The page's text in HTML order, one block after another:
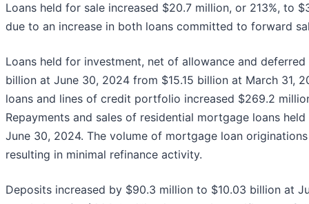
Loans held for sale increased $20.7 million, or 213%, to
due to an increase in both loans committed to forward
Loans held for investment, net of allowance and
billion at June 30, 2024 from $15.15 billion at March 31,
loans and lines of credit portfolio increased $269.2
Repayments and sales of residential mortgage loans
June 30, 2024. The volume of mortgage loan
resulting in minimal refinance activity.
Deposits increased by $90.3 million to $10.03 billion at